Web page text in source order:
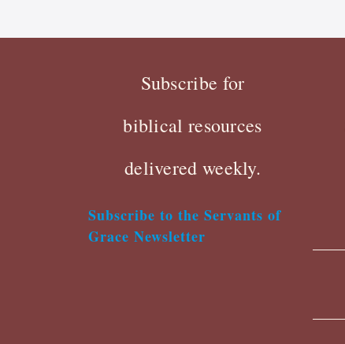
Subscribe for
biblical resources
delivered weekly.
Subscribe to the Servants of
Grace Newsletter